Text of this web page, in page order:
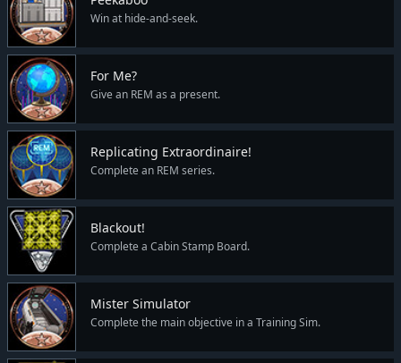
Win at hide-and-seek.
For Me?
Give an REM as a present.
Replicating Extraordinaire!
Complete an REM series.
Blackout!
Complete a Cabin Stamp Board.
Mister Simulator
Complete the main objective in a Training Sim.